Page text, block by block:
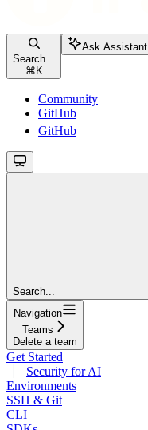
Search...
⌘ K
Ask Assistant
Community
GitHub
GitHub
Search...
Navigation
Teams
Delete a team
Get Started
Security for AI
Environments
SSH & Git
CLI